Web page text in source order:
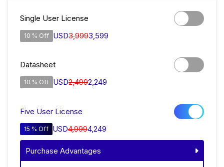
Single User License
10 % Off USD3,9993,599
Datasheet
10 % Off USD2,4992,249
Five User License
15 % Off USD4,9994,249
Purchase Advantages